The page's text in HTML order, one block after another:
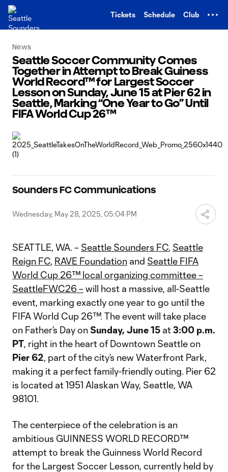
Tickets Schedule Club
News
Seattle Soccer Community Comes
Together in Attempt to Break Guiness
World Record™ for Largest Soccer
Lesson on Sunday, June 15 at Pier 62 in
Seattle, Marking “One Year to Go” Until
FIFA World Cup 26™
Sounders FC Communications
Wednesday, May 28, 2025, 05:04 PM
SEATTLE, WA. – Seattle Sounders FC, Seattle
Reign FC, RAVE Foundation and Seattle FIFA
World Cup 26™ local organizing committee –
SeattleFWC26 –will host a massive, all-Seattle
event, marking exactly one year to go until the
FIFA World Cup 26™. The event will take place
on Father’s Day on Sunday, June 15 at3:00 p.m.
PT, right in the heart of Downtown Seattle on
Pier 62, part of the city’s new Waterfront Park,
making it a perfect family-friendly outing. Pier 62
is located at 1951 Alaskan Way, Seattle, WA
98101.
The centerpiece of the celebration is an
ambitious GUINNESS WORLD RECORD™
attempt to break the Guinness World Record
for the Largest Soccer Lesson, currently held by